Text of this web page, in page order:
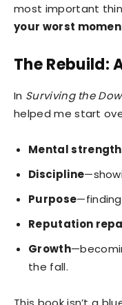
most important
your worst
The Rebuild:
In Surviving the
helped me start
Mental strength
Discipline
Purpose
Reputation
Growth
the fall.